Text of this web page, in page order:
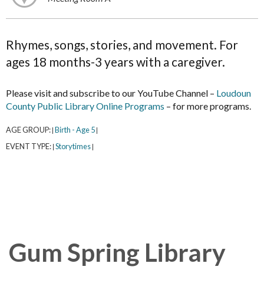
Rhymes, songs, stories, and movement. For
ages 18 months-3 years with a caregiver.
Please visit and subscribe to our YouTube Channel – Loudoun
County Public Library Online Programs – for more programs.
AGE GROUP: Birth - Age 5
EVENT TYPE: Storytimes
Gum Spring Library